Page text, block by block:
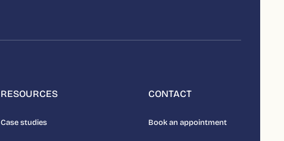
RESOURCES
Case studies
CONTACT
Book an appointment